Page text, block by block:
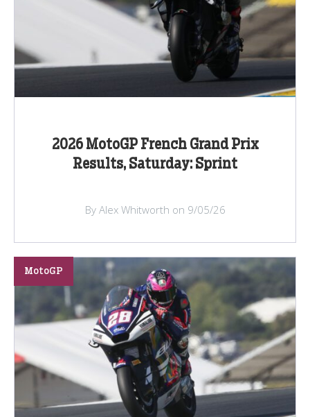
2026 MotoGP French Grand Prix
Results, Saturday: Sprint
By Alex Whitworth on 9/05/26
MotoGP